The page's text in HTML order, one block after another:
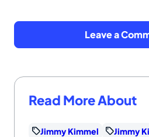
Leave a
Read More About
Jimmy Kimmel
Jimmy